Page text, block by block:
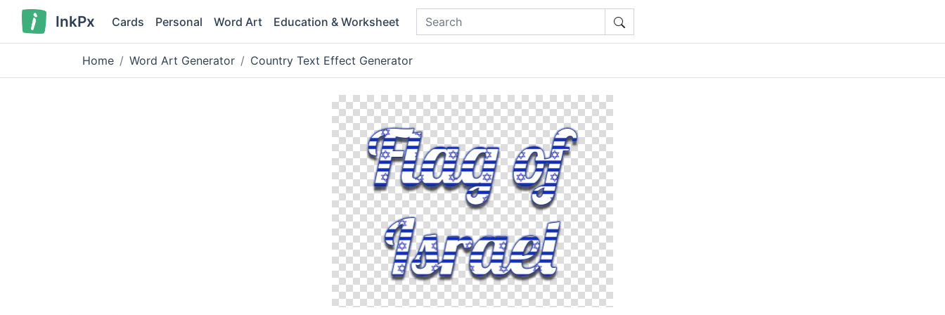
InkPx Cards Personal Word Art Education & Worksheet
Home Word Art Generator Country Text Effect Generator